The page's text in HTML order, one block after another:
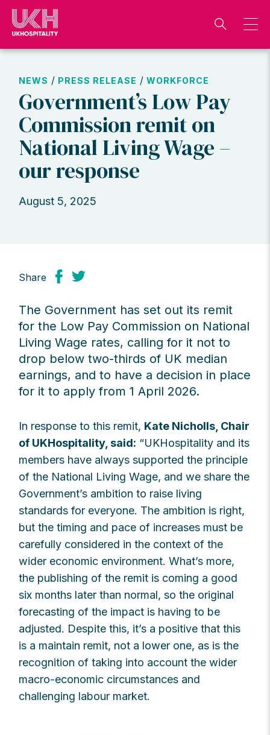
Skip
content
NEWS / PRESS RELEASE / WORKFORCE
Government’s Low Pay
Commission remit on
National Living Wage –
our response
August 5, 2025
Share
The Government has set out its remit
for the Low Pay Commission on National
Living Wage rates, calling for it not to
drop below two-thirds of UK median
earnings, and to have a decision in place
for it to apply from 1 April 2026.
In response to this remit, Kate Nicholls, Chair
of UKHospitality, said: “UKHospitality and its
members have always supported the principle
of the National Living Wage, and we share the
Government’s ambition to raise living
standards for everyone. The ambition is right,
but the timing and pace of increases must be
carefully considered in the context of the
wider economic environment. What’s more,
the publishing of the remit is coming a good
six months later than normal, so the original
forecasting of the impact is having to be
adjusted. Despite this, it’s a positive that this
is a maintain remit, not a lower one, as is the
recognition of taking into account the wider
macro-economic circumstances and
challenging labour market.